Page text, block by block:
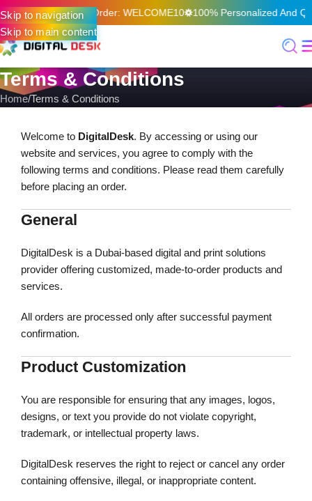
Skip to navigation
Skip to main content
Your First Online Order: WELCOME10 100% Personalized And
Terms & Conditions
Home Terms & Conditions
Welcome to DigitalDesk. By accessing or using our
website and services, you agree to comply with the
following terms and conditions. Please read them carefully
before placing an order.
General
DigitalDesk is a Dubai-based digital and print solutions
provider offering customized, made-to-order products and
services.
All orders are processed only after successful payment
confirmation.
Product Customization
You are responsible for ensuring that any images, logos,
designs, or text you provide do not violate copyright,
trademark, or intellectual property laws.
DigitalDesk reserves the right to reject or cancel any order
containing offensive, illegal, or inappropriate content.